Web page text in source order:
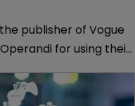
publisher of Vogue
for using their